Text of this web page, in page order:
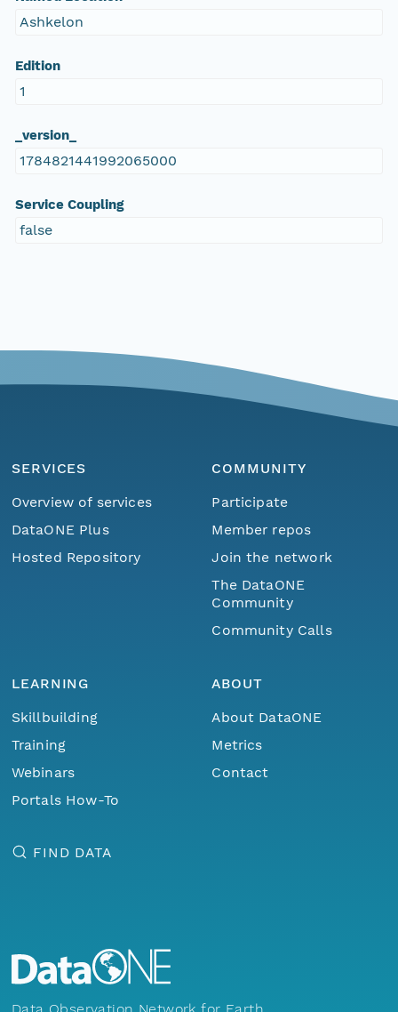
Ashkelon
Edition
1
_version_
1784821441992065000
Service Coupling
false
SERVICES
Overview of services
DataONE Plus
Hosted Repository
COMMUNITY
Participate
Member repos
Join the network
The DataONE
Community
Community Calls
LEARNING
Skillbuilding
Training
Webinars
Portals How-To
ABOUT
About DataONE
Metrics
Contact
FIND DATA